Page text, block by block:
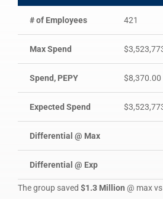
# of Employees 421
Max Spend
Spend, PEPY $8,370.00
Expected Spend
Differential @ Max
Differential @ Exp
The group saved $1.3 Million @ max